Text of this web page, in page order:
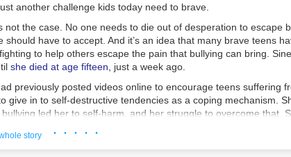
in popularity and then fall victim to the ubiquitous sponsoring
balancing blog and sponsorship/ blog "business" is an
blaming anyone. When someone is offering you money/
it is hard to say no, because you know, bills... Also most
have put in an absurd amount of hours to get there
a bit of compensation? Still though, I believe that a blogger
I usually schedule two sponsored posts/giveaway/not authentic
stopped reading several blogs because it was never the
someone else posting on the blog or a giveaway or review.
another challenge kids today need to brave.
not the case. No one needs to die out of desperation to escape
should have to accept. And it’s an idea that many brave teens
to help others escape the pain that bullying can bring.
she died at age fifteen,
just a week ago.
previously posted videos online to encourage teens suffering
give in to self-destructive tendencies as a coping mechanism.
bullying led her to self-harm, and her struggle to overcome that.
harm yourself is worse, and I have noticed that.” While
video was posted, Sinead seemed optimistic about her future.
story · · · · ·